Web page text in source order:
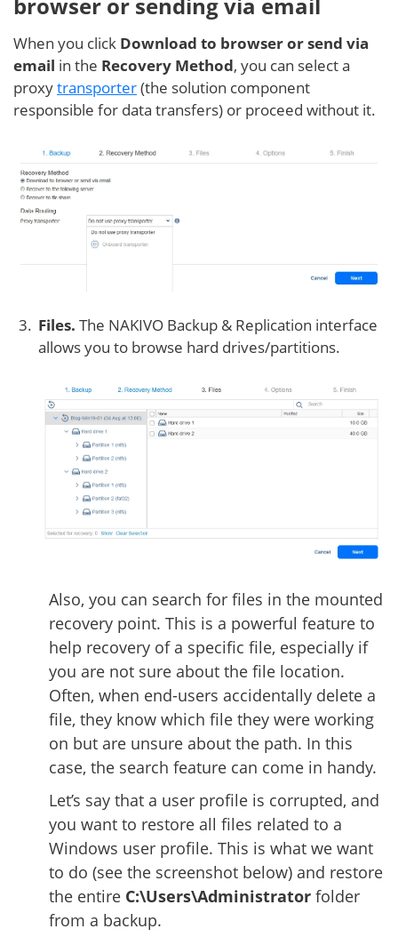
browser or sending via email
When you click Download to browser or send via
email in the Recovery Method, you can select a
proxytransporter(the solution component
responsible for data transfers) or proceed without it.
Files. The NAKIVO Backup & Replication interface
allows you to browse hard drives/partitions.
Also, you can search for files in the mounted
recovery point. This is a powerful feature to
help recovery of a specific file, especially if
you are not sure about the file location.
Often, when end-users accidentally delete a
file, they know which file they were working
on but are unsure about the path. In this
case, the search feature can come in handy.
Let’s say that a user profile is corrupted, and
you want to restore all files related to a
Windows user profile. This is what we want
to do (see the screenshot below) and restore
the entire C:\Users\Administrator folder
from a backup.